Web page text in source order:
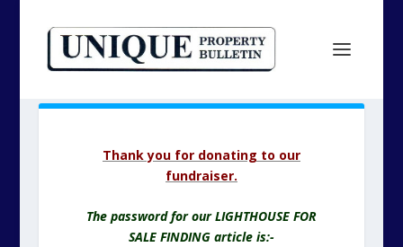
Thank you for donating to our
fundraiser.
The password for our LIGHTHOUSE FOR
SALE FINDING article is:-